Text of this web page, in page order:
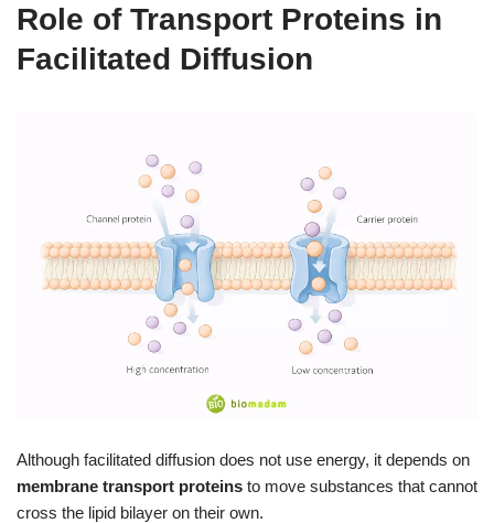
Role of Transport Proteins in
Facilitated Diffusion
Although facilitated diffusion does not use energy, it depends on
membrane transport proteins to move substances that cannot
cross the lipid bilayer on their own.